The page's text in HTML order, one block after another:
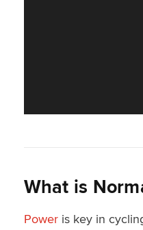
What is
Poweris key in